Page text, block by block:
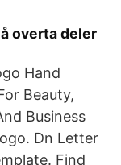
overta deler
Hand
Beauty,
Business
Dn Letter
Find